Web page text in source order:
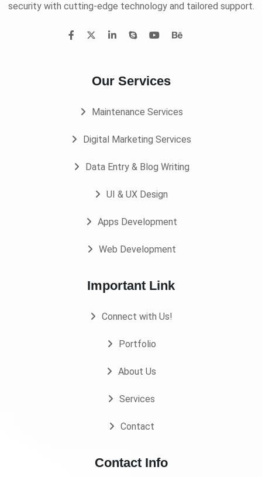
security with cutting-edge technology and tailored support.
Our Services
Maintenance Services
Digital Marketing Services
Data Entry & Blog Writing
UI & UX Design
Apps Development
Web Development
Important Link
Connect with Us!
Portfolio
About Us
Services
Contact
Contact Info